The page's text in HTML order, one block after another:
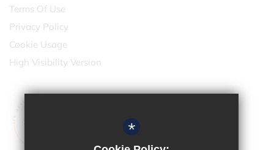
Terms Of Use
Privacy Policy
Cookie Usage
High Visibility Version
*